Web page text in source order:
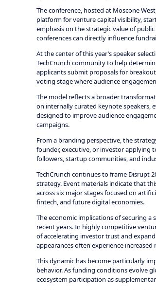
The conference, hosted at Moscone
platform for venture capital visibility,
emphasis on the strategic value of
conferences can directly influence
At the center of this year’s speaker
TechCrunch community to help
applicants submit proposals for
voting stage where audience
The model reflects a broader
on internally curated keynote speakers,
designed to improve audience
campaigns.
From a branding perspective, the
founder, executive, or investor applying
followers, startup communities, and
TechCrunch continues to frame Disrupt
strategy. Event materials indicate that
across six major stages focused on
fintech, and future digital economies.
The economic implications of securing
recent years. In highly competitive
of accelerating investor trust and
appearances often experience
This dynamic has become particularly
behavior. As funding conditions evolve
ecosystem participation as